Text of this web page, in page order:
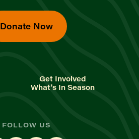
Donate Now
Get Involved
What's In Season
FOLLOW US